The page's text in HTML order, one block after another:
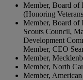
Member, Board of
(Honoring
Member, Board of
Scouts Council,
Development
Member, CEO
Member,
Member, North
Member,